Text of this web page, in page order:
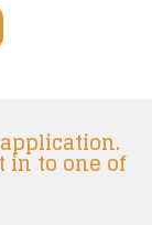
in to one of